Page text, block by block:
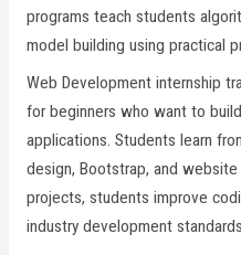
programs teach students
model building using practical
Web Development internship
for beginners who want to
applications. Students learn
design, Bootstrap, and
projects, students improve
industry development